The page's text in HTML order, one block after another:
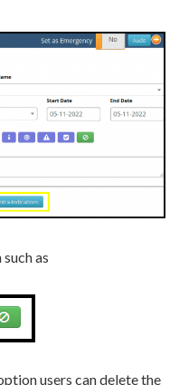
as
users can delete the